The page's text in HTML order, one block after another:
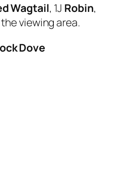
Wagtail, 1J Robin,
viewing area.
Dove